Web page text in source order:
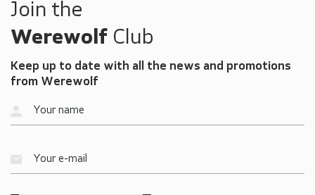
Join the
Werewolf Club
Keep up to date with all the news and promotions
from Werewolf